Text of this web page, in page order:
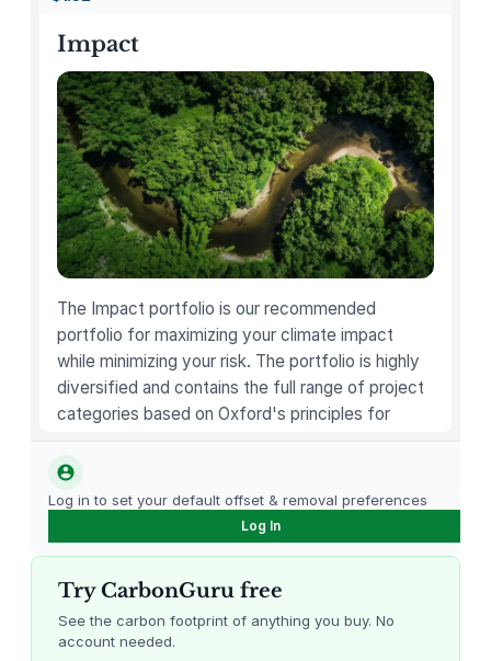
Impact
The Impact portfolio is our recommended
portfolio for maximizing your climate impact
while minimizing your risk. The portfolio is highly
diversified and contains the full range of project
categories based on Oxford's principles for
Log in to set your default offset & removal preferences
Log In
Try CarbonGuru free
See the carbon footprint of anything you buy. No
account needed.